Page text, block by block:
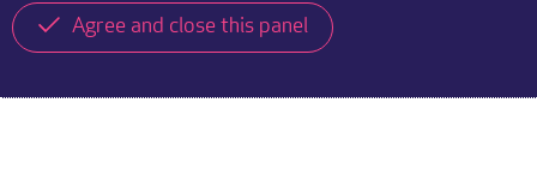
Agree and close this panel